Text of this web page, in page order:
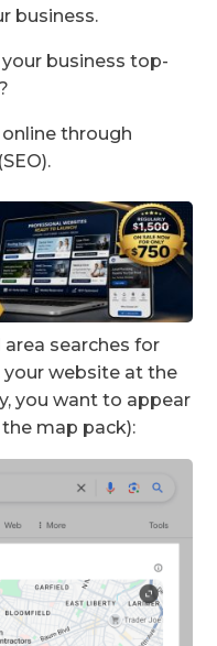
business.
business top-
through
searches for
your website at the
you want to appear
map pack):